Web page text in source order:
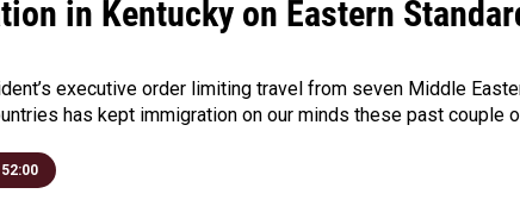
in Kentucky on Eastern
executive order limiting travel from seven Middle
has kept immigration on our minds these past couple
52:00